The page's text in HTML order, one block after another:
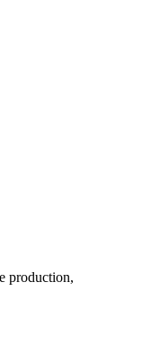
production,